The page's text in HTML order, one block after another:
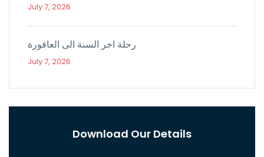
July 7, 2026
رحلة اخر السنة الى العاقورة
July 7, 2026
Download Our Details